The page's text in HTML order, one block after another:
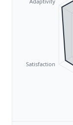
Satisfaction